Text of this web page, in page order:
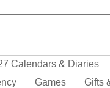
Calendars & Diaries
Games Gifts